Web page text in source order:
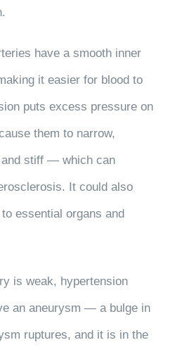
have a smooth inner
it easier for blood to
puts excess pressure on
them to narrow,
stiff — which can
It could also
essential organs and
is weak, hypertension
an aneurysm — a bulge in
ruptures, and it is in the